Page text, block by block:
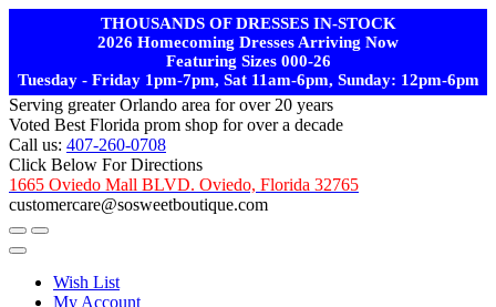
THOUSANDS OF DRESSES IN-STOCK
2026 Homecoming Dresses Arriving Now
Featuring Sizes 000-26
Tuesday - Friday 1pm-7pm, Sat 11am-6pm, Sunday: 12pm-6pm
Serving greater Orlando area for over 20 years
Voted Best Florida prom shop for over a decade
Call us: 407-260-0708
Click Below For Directions
1665 Oviedo Mall BLVD. Oviedo, Florida 32765
customercare@sosweetboutique.com
Wish List
My Account